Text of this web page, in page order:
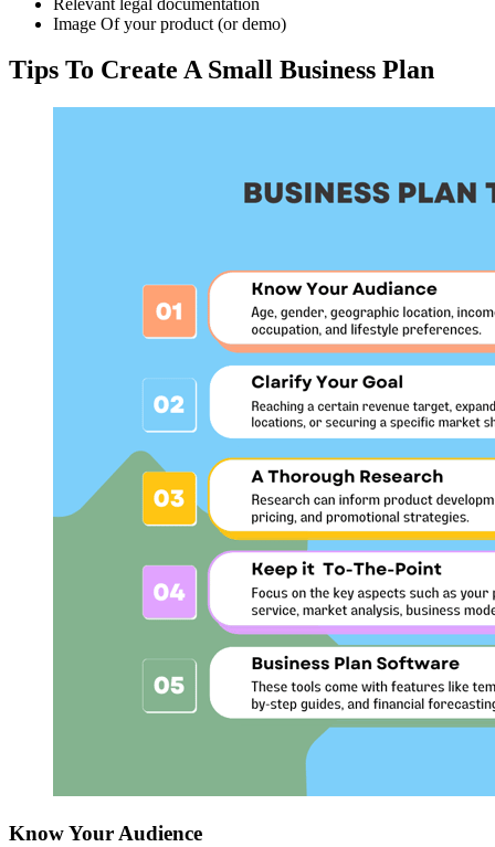
Image Of your product (or demo)
Tips To Create A Small Business Plan
Know Your Audience